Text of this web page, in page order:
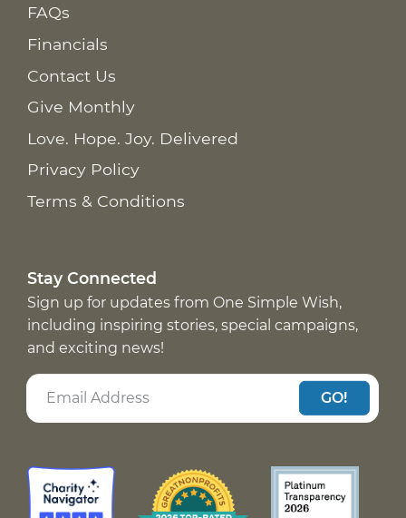
FAQs
Financials
Contact Us
Give Monthly
Love. Hope. Joy. Delivered
Privacy Policy
Terms & Conditions
Stay Connected
Sign up for updates from One Simple Wish,
including inspiring stories, special campaigns,
and exciting news!
GO!